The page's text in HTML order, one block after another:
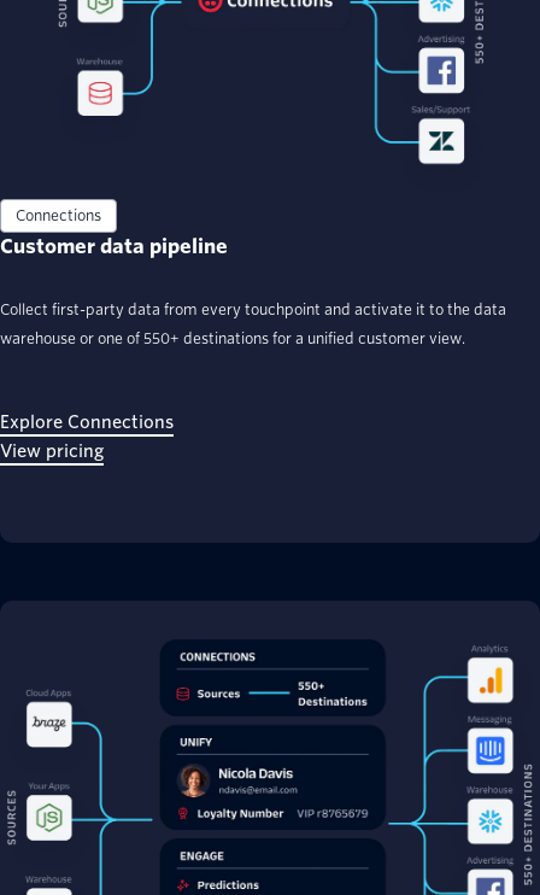
Connections
Customer data pipeline
Collect first-party data from every touchpoint and activate it to the data
warehouse or one of 550+ destinations for a unified customer view.
Explore Connections
View pricing